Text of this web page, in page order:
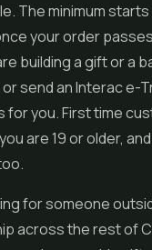
The minimum
your order
building a gift or a
send an Interac e-
for you. First time
are 19 or older,
for someone
across the rest of